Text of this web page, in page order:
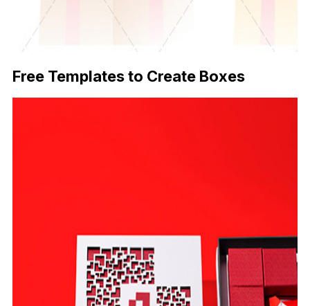
Free Templates to Create Boxes